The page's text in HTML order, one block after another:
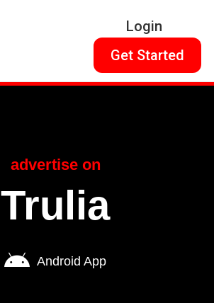
Login
Get Started
advertise on
Trulia
Android App